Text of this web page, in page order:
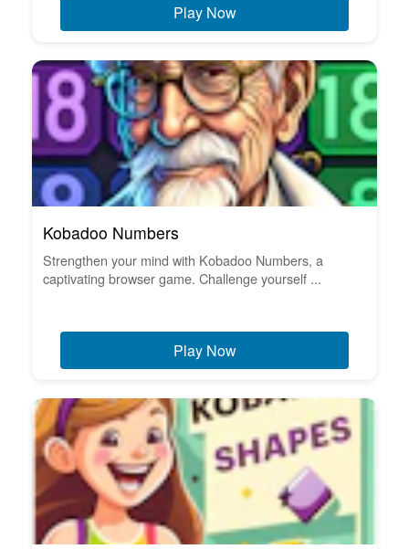
Play Now
Kobadoo Numbers
Strengthen your mind with Kobadoo Numbers, a
captivating browser game. Challenge yourself ...
Play Now